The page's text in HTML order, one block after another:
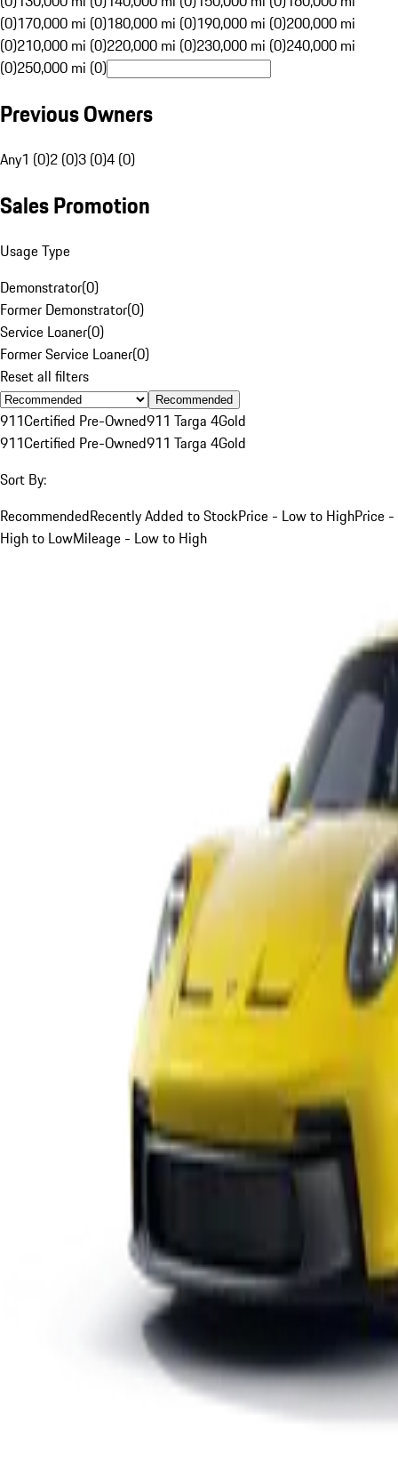
(0)170,000 mi (0)180,000 mi (0)190,000 mi (0)200,000 mi
(0)210,000 mi (0)220,000 mi (0)230,000 mi (0)240,000 mi
(0)250,000 mi (0)
Previous Owners
Any1 (0)2 (0)3 (0)4 (0)
Sales Promotion
Usage Type
Demonstrator(0)
Former Demonstrator(0)
Service Loaner(0)
Former Service Loaner(0)
Reset all filters
Recommended
911Certified Pre-Owned911 Targa 4Gold
911Certified Pre-Owned911 Targa 4Gold
Sort By:
RecommendedRecently Added to StockPrice - Low to HighPrice -
High to LowMileage - Low to High